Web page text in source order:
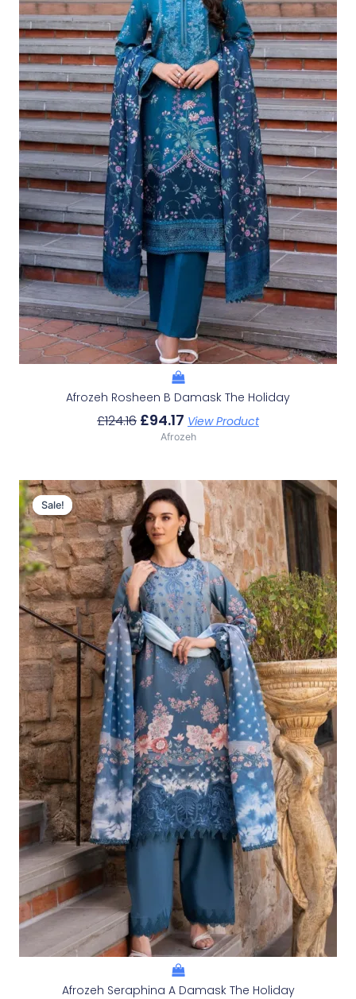
Afrozeh Rosheen B Damask The Holiday
£124.16 £94.17 View Product
Afrozeh
Sale!
Sale!
Afrozeh Seraphina A Damask The Holiday
Original
Price
Was:
£124.16.
Current
Price
Is:
£94.17.